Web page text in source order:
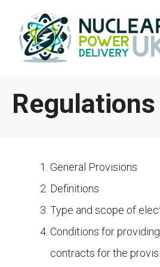
content
Regulations
General Provisions
Definitions
Type and scope of
Conditions for
contracts for the